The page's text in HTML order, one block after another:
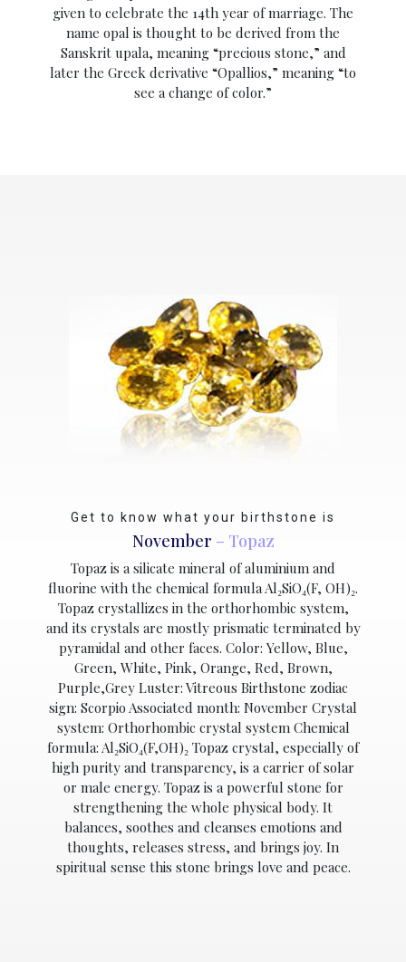
given to celebrate the 14th year of marriage. The
name opal is thought to be derived from the
Sanskrit upala, meaning “precious stone,” and
later the Greek derivative “Opallios,” meaning “to
see a change of color.”
Get to know what your birthstone is
November – Topaz
Topaz is a silicate mineral of aluminium and
fluorine with the chemical formula Al₂SiO₄(F, OH)₂.
Topaz crystallizes in the orthorhombic system,
and its crystals are mostly prismatic terminated by
pyramidal and other faces. Color: Yellow, Blue,
Green, White, Pink, Orange, Red, Brown,
Purple,Grey Luster: Vitreous Birthstone zodiac
sign: Scorpio Associated month: November Crystal
system: Orthorhombic crystal system Chemical
formula: Al₂SiO₄(F,OH)₂ Topaz crystal, especially of
high purity and transparency, is a carrier of solar
or male energy. Topaz is a powerful stone for
strengthening the whole physical body. It
balances, soothes and cleanses emotions and
thoughts, releases stress, and brings joy. In
spiritual sense this stone brings love and peace.